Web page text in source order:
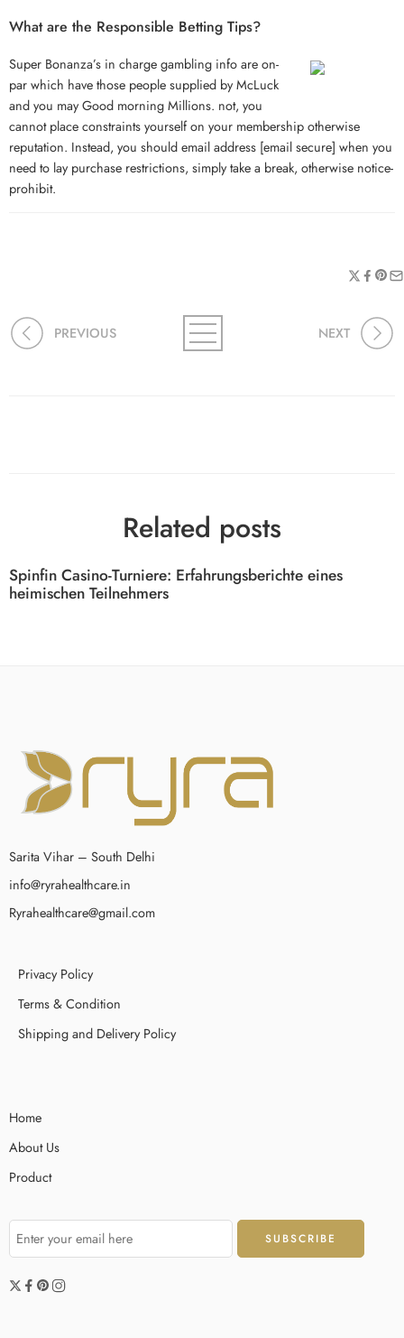
What are the Responsible Betting Tips?
Super Bonanza’s in charge gambling info are on-
par which have those people supplied by McLuck
and you may Good morning Millions. not, you
cannot place constraints yourself on your membership otherwise
reputation. Instead, you should email address [email secure] when you
need to lay purchase restrictions, simply take a break, otherwise notice-
prohibit.
PREVIOUS NEXT
Related posts
Spinfin Casino-Turniere: Erfahrungsberichte eines
heimischen Teilnehmers
Sarita Vihar – South Delhi
info@ryrahealthcare.in
Ryrahealthcare@gmail.com
Privacy Policy
Terms & Condition
Shipping and Delivery Policy
Home
About Us
Product